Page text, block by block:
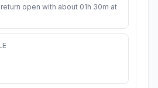
open with about 01h 30m at